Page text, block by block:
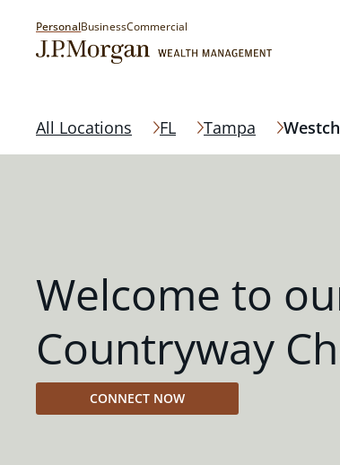
PersonalBusinessCommercial
All Locations FL Tampa
Welcome to
Countryway
CONNECT NOW